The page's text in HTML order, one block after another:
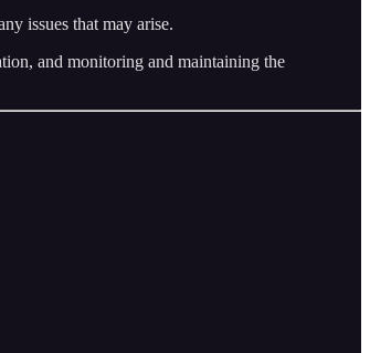
issues that may arise.
and monitoring and maintaining the